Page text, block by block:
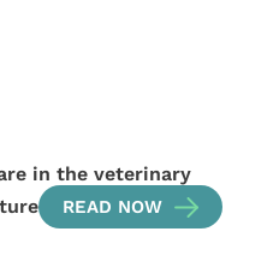
in the veterinary
READ NOW